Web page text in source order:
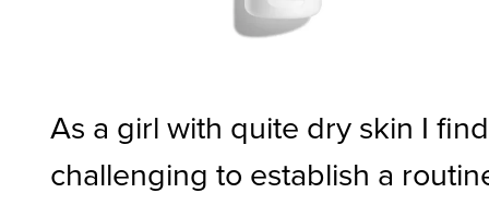
As a girl with quite dry skin I
challenging to establish a